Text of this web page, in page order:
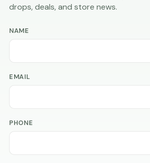
drops, deals, and store news.
NAME
EMAIL
PHONE